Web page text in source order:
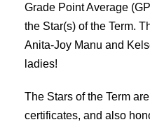
Grade Point Average
the Star(s) of the Term.
Anita-Joy Manu and
ladies!
The Stars of the Term
certificates, and also